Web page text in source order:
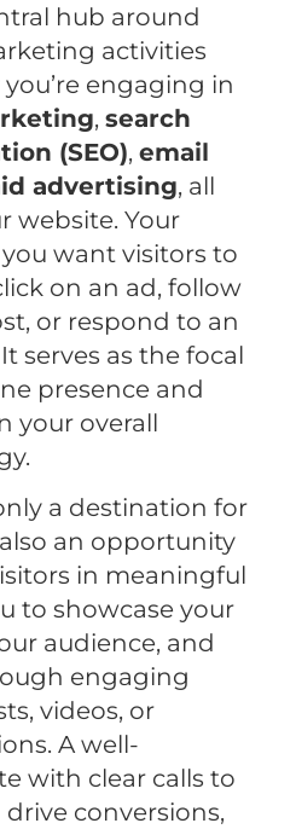
hub around
activities
engaging in
,search
(SEO),email
advertising, all
website. Your
want visitors to
on an ad, follow
or respond to an
serves as the focal
presence and
your overall
a destination for
an opportunity
in meaningful
to showcase your
audience, and
engaging
videos, or
A well-
with clear calls to
drive conversions,